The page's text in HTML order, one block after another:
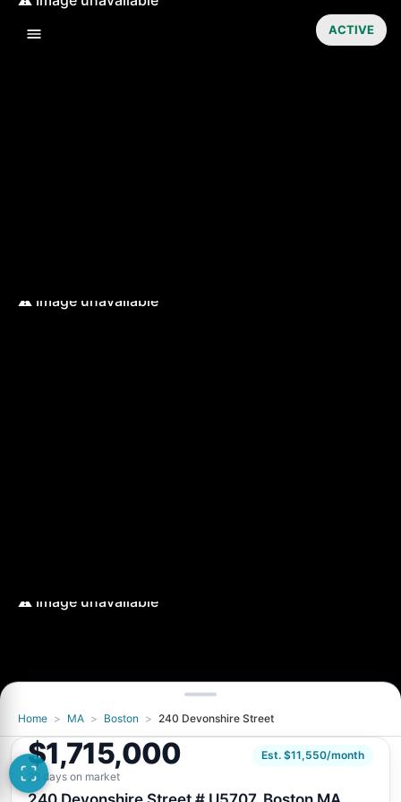
ACTIVE
Home > MA > Boston > 240 Devonshire Street
$1,715,000
Est. $11,550/month
28 days on market